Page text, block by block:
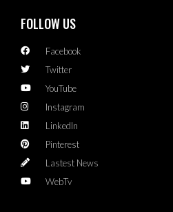
FOLLOW US
Facebook
Twitter
YouTube
Instagram
LinkedIn
Pinterest
Lastest News
WebTv